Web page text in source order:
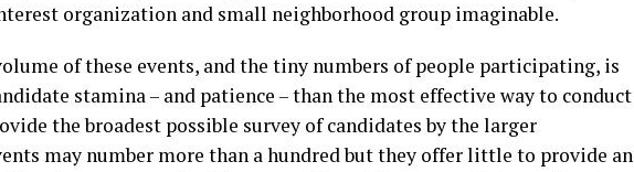
organization and small neighborhood group imaginable.
of these events, and the tiny numbers of people participating, is
stamina – and patience – than the most effective way to conduct
the broadest possible survey of candidates by the larger
may number more than a hundred but they offer little to provide an